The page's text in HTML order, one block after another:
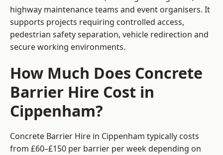
highway maintenance teams and event organisers. It
supports projects requiring controlled access,
pedestrian safety separation, vehicle redirection and
secure working environments.
How Much Does Concrete
Barrier Hire Cost in
Cippenham?
Concrete Barrier Hire in Cippenham typically costs
from £60–£150 per barrier per week depending on